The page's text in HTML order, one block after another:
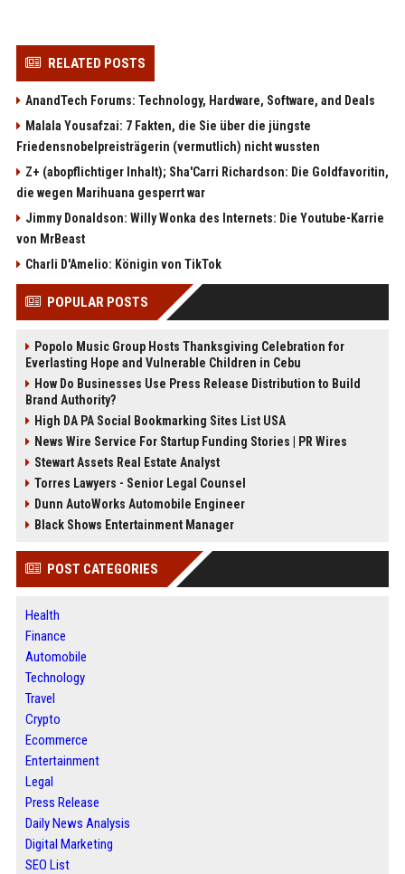
RELATED POSTS
AnandTech Forums: Technology, Hardware, Software, and Deals
Malala Yousafzai: 7 Fakten, die Sie über die jüngste
Friedensnobelpreisträgerin (vermutlich) nicht wussten
Z+ (abopflichtiger Inhalt); Sha'Carri Richardson: Die Goldfavoritin,
die wegen Marihuana gesperrt war
Jimmy Donaldson: Willy Wonka des Internets: Die Youtube-Karrie
von MrBeast
Charli D'Amelio: Königin von TikTok
POPULAR POSTS
Popolo Music Group Hosts Thanksgiving Celebration for
Everlasting Hope and Vulnerable Children in Cebu
How Do Businesses Use Press Release Distribution to Build
Brand Authority?
High DA PA Social Bookmarking Sites List USA
News Wire Service For Startup Funding Stories | PR Wires
Stewart Assets Real Estate Analyst
Torres Lawyers - Senior Legal Counsel
Dunn AutoWorks Automobile Engineer
Black Shows Entertainment Manager
POST CATEGORIES
Health
Finance
Automobile
Technology
Travel
Crypto
Ecommerce
Entertainment
Legal
Press Release
Daily News Analysis
Digital Marketing
SEO List